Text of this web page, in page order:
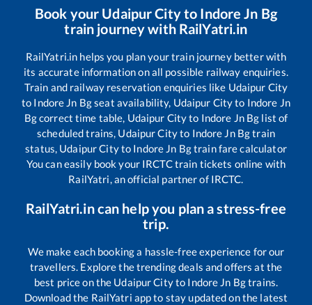
Book your Udaipur Cityto Indore Jn Bg
train journey with RailYatri.in
RailYatri.in helps you plan your train journey better with
its accurate information on all possible railway enquiries.
Train and railway reservation enquiries like Udaipur City
to Indore Jn Bgseat availability, Udaipur Cityto Indore Jn
Bgcorrect time table, Udaipur Cityto Indore Jn Bg list of
scheduled trains, Udaipur Cityto Indore Jn Bgtrain
status, Udaipur Cityto Indore Jn Bgtrain fare calculator
You can easily book your IRCTC train tickets online with
RailYatri, an official partner of IRCTC.
RailYatri.in can help you plan a stress-free
trip.
We make each booking a hassle-free experience for our
travellers. Explore the trending deals and offers at the
best price on the Udaipur Cityto Indore Jn Bgtrains.
Download the RailYatri app to stay updated on the latest